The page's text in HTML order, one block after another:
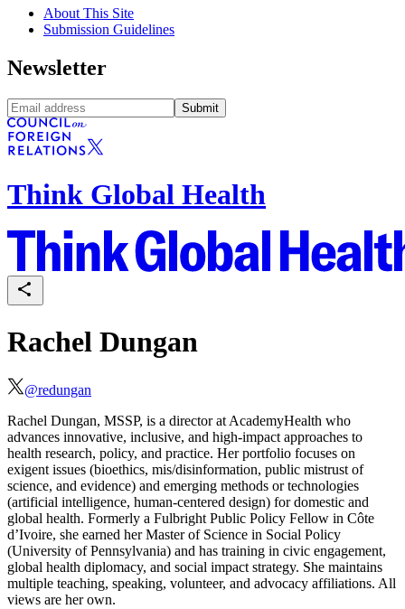
About This Site
Submission Guidelines
Newsletter
Submit
Think Global Health
Rachel Dungan
@redungan
Rachel Dungan, MSSP, is a director at AcademyHealth who
advances innovative, inclusive, and high-impact approaches to
health research, policy, and practice. Her portfolio focuses on
exigent issues (bioethics, mis/disinformation, public mistrust of
science, and evidence) and emerging methods or technologies
(artificial intelligence, human-centered design) for domestic and
global health. Formerly a Fulbright Public Policy Fellow in Côte
d’Ivoire, she earned her Master of Science in Social Policy
(University of Pennsylvania) and has training in civic engagement,
global health diplomacy, and social impact strategy. She maintains
multiple teaching, speaking, volunteer, and advocacy affiliations. All
views are her own.